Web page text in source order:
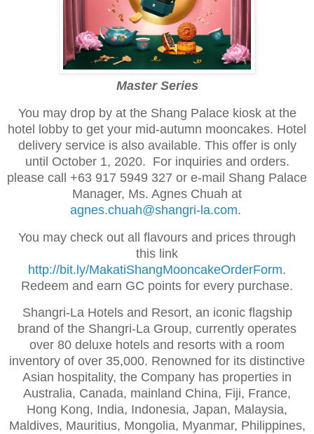
Master Series
You may drop by at the Shang Palace kiosk at the
hotel lobby to get your mid-autumn mooncakes. Hotel
delivery service is also available. This offer is only
until October 1, 2020. For inquiries and orders.
please call +63 917 5949 327 or e-mail Shang Palace
Manager, Ms. Agnes Chuah at
agnes.chuah@shangri-la.com.
You may check out all flavours and prices through
this link
http://bit.ly/MakatiShangMooncakeOrderForm.
Redeem and earn GC points for every purchase.
Shangri-La Hotels and Resort, an iconic flagship
brand of the Shangri-La Group, currently operates
over 80 deluxe hotels and resorts with a room
inventory of over 35,000. Renowned for its distinctive
Asian hospitality, the Company has properties in
Australia, Canada, mainland China, Fiji, France,
Hong Kong, India, Indonesia, Japan, Malaysia,
Maldives, Mauritius, Mongolia, Myanmar, Philippines,